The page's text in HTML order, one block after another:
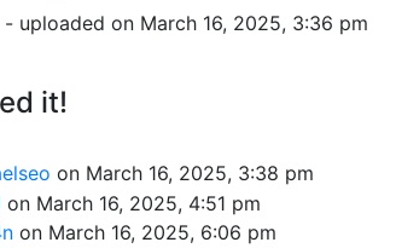
- uploaded on March 16, 2025, 3:36 pm
it!
on March 16, 2025, 3:38 pm
on March 16, 2025, 4:51 pm
on March 16, 2025, 6:06 pm